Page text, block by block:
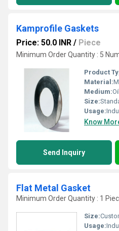
Kamprofile Gaskets
Price: 50.0 INR / Piece
Minimum Order Quantity : 5
Product
Material:
Medium:
Size:
Usage:
Know
Send Inquiry
Flat Metal Gasket
Minimum Order Quantity : 1
Size:
Usage: